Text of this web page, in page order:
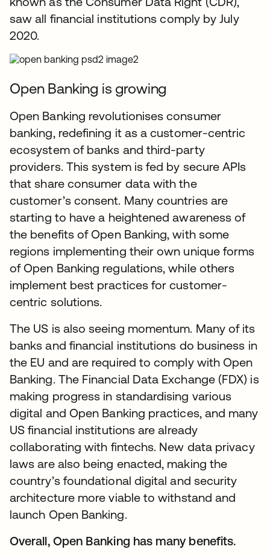
saw all financial institutions comply by July
2020.
Open Banking is growing
Open Banking revolutionises consumer
banking, redefining it as a customer-centric
ecosystem of banks and third-party
providers. This system is fed by secure APIs
that share consumer data with the
customer’s consent. Many countries are
starting to have a heightened awareness of
the benefits of Open Banking, with some
regions implementing their own unique forms
of Open Banking regulations, while others
implement best practices for customer-
centric solutions.
The US is also seeing momentum. Many of its
banks and financial institutions do business in
the EU and are required to comply with Open
Banking. The Financial Data Exchange (FDX) is
making progress in standardising various
digital and Open Banking practices, and many
US financial institutions are already
collaborating with fintechs. New data privacy
laws are also being enacted, making the
country’s foundational digital and security
architecture more viable to withstand and
launch Open Banking.
Overall, Open Banking has many benefits.